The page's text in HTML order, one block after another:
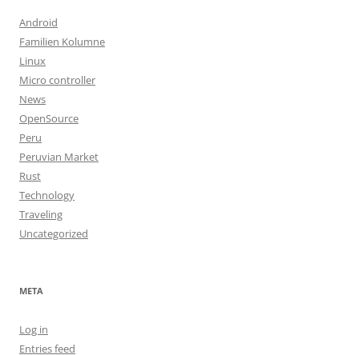
Android
Familien Kolumne
Linux
Micro controller
News
OpenSource
Peru
Peruvian Market
Rust
Technology
Traveling
Uncategorized
META
Log in
Entries feed